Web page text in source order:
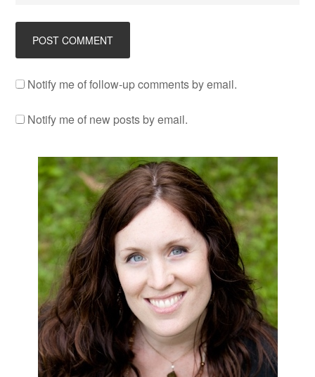
Notify me of follow-up comments by email.
Notify me of new posts by email.